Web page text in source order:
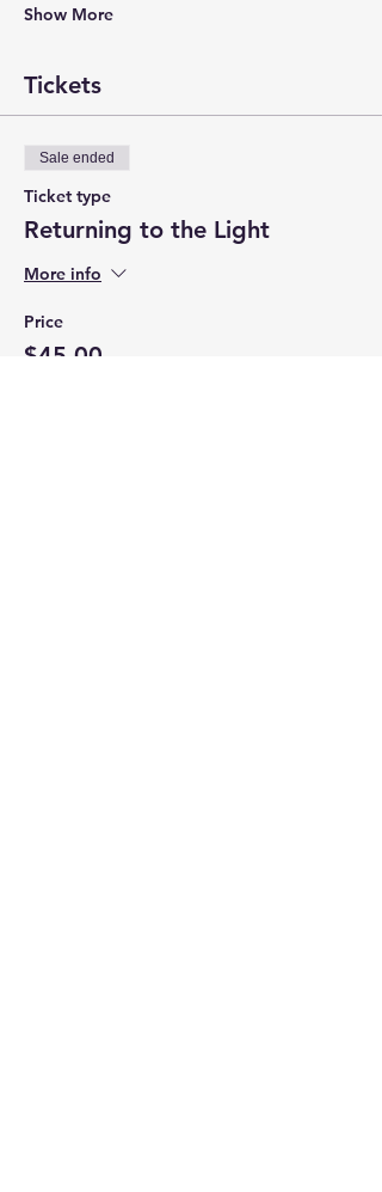
Show More
Tickets
Sale ended
Ticket type
Returning to the Light
More info
Price
$45.00